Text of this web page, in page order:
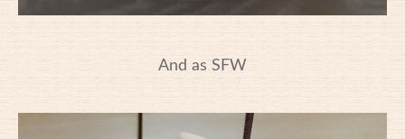
And as SFW